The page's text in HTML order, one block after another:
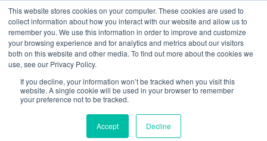
This website stores cookies on your computer. These cookies are used to
collect information about how you interact with our website and allow us to
remember you. We use this information in order to improve and customize
your browsing experience and for analytics and metrics about our visitors
both on this website and other media. To find out more about the cookies we
use, see our Privacy Policy.
If you decline, your information won’t be tracked when you visit this
website. A single cookie will be used in your browser to remember
your preference not to be tracked.
Accept Decline
Schedule time to talk
Search for